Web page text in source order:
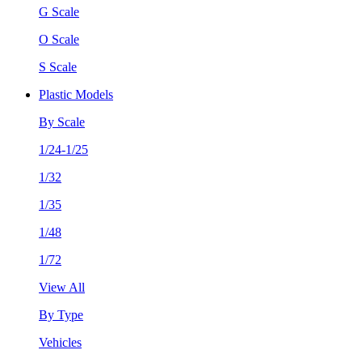
G Scale
O Scale
S Scale
Plastic Models
By Scale
1/24-1/25
1/32
1/35
1/48
1/72
View All
By Type
Vehicles